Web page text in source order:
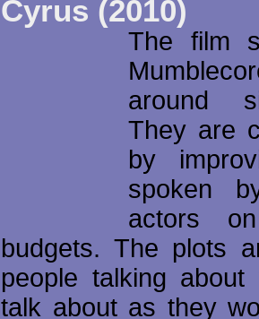
Cyrus (2010)
The film
around
They are
by
spoken
actors
budgets. The plots
people talking about
talk about as they